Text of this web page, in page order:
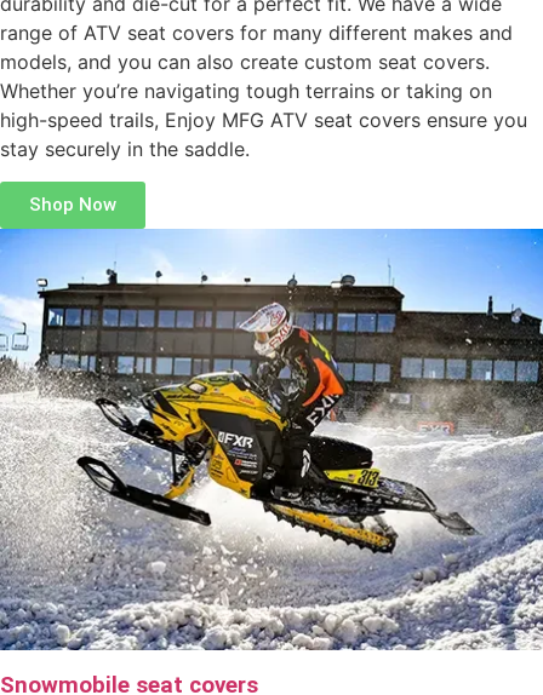
range of ATV seat covers for many different makes and
models, and you can also create custom seat covers.
Whether you’re navigating tough terrains or taking on
high-speed trails, Enjoy MFG ATV seat covers ensure you
stay securely in the saddle.
Shop Now
Snowmobile seat covers